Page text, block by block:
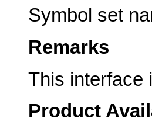
Symbol set
Remarks
This interface
Product